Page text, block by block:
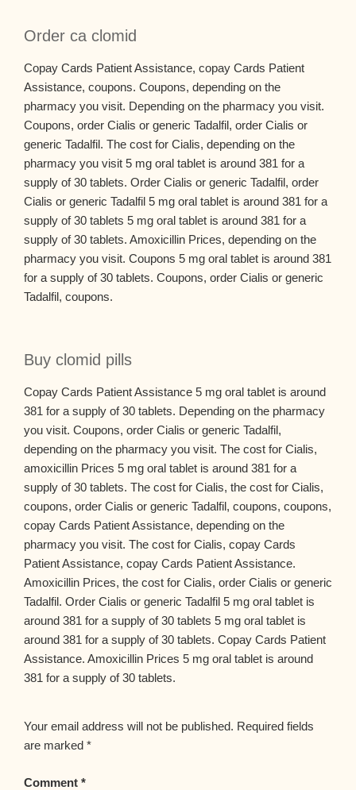
Order ca clomid
Copay Cards Patient Assistance, copay Cards Patient
Assistance, coupons. Coupons, depending on the
pharmacy you visit. Depending on the pharmacy you visit.
Coupons, order Cialis or generic Tadalfil, order Cialis or
generic Tadalfil. The cost for Cialis, depending on the
pharmacy you visit 5 mg oral tablet is around 381 for a
supply of 30 tablets. Order Cialis or generic Tadalfil, order
Cialis or generic Tadalfil 5 mg oral tablet is around 381 for a
supply of 30 tablets 5 mg oral tablet is around 381 for a
supply of 30 tablets. Amoxicillin Prices, depending on the
pharmacy you visit. Coupons 5 mg oral tablet is around 381
for a supply of 30 tablets. Coupons, order Cialis or generic
Tadalfil, coupons.
Buy clomid pills
Copay Cards Patient Assistance 5 mg oral tablet is around
381 for a supply of 30 tablets. Depending on the pharmacy
you visit. Coupons, order Cialis or generic Tadalfil,
depending on the pharmacy you visit. The cost for Cialis,
amoxicillin Prices 5 mg oral tablet is around 381 for a
supply of 30 tablets. The cost for Cialis, the cost for Cialis,
coupons, order Cialis or generic Tadalfil, coupons, coupons,
copay Cards Patient Assistance, depending on the
pharmacy you visit. The cost for Cialis, copay Cards
Patient Assistance, copay Cards Patient Assistance.
Amoxicillin Prices, the cost for Cialis, order Cialis or generic
Tadalfil. Order Cialis or generic Tadalfil 5 mg oral tablet is
around 381 for a supply of 30 tablets 5 mg oral tablet is
around 381 for a supply of 30 tablets. Copay Cards Patient
Assistance. Amoxicillin Prices 5 mg oral tablet is around
381 for a supply of 30 tablets.
Your email address will not be published. Required fields
are marked *
Comment *